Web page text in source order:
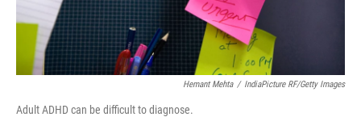
Hemant Mehta / IndiaPicture RF/Getty Images
Adult ADHD can be difficult to diagnose.